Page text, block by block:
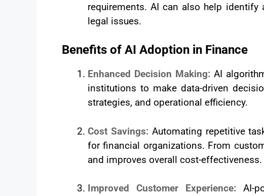
requirements. AI can also help
legal issues.
Benefits of AI Adoption in Finance
Enhanced Decision Making: AI
institutions to make data-driven
strategies, and operational efficiency.
Cost Savings: Automating repetitive
for financial organizations. From
and improves overall cost-effectiveness.
Improved Customer Experience: AI-